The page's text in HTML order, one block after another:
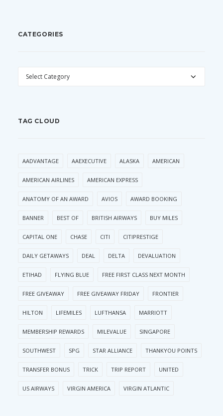
CATEGORIES
CATEGORIES
TAG CLOUD
AADVANTAGE AAEXECUTIVE ALASKA AMERICAN
AMERICAN AIRLINES AMERICAN EXPRESS
ANATOMY OF AN AWARD AVIOS AWARD BOOKING
BANNER BEST OF BRITISH AIRWAYS BUY MILES
CAPITAL ONE CHASE CITI CITIPRESTIGE
DAILY GETAWAYS DEAL DELTA DEVALUATION
ETIHAD FLYING BLUE FREE FIRST CLASS NEXT MONTH
FREE GIVEAWAY FREE GIVEAWAY FRIDAY FRONTIER
HILTON LIFEMILES LUFTHANSA MARRIOTT
MEMBERSHIP REWARDS MILEVALUE SINGAPORE
SOUTHWEST SPG STAR ALLIANCE THANKYOU POINTS
TRANSFER BONUS TRICK TRIP REPORT UNITED
US AIRWAYS VIRGIN AMERICA VIRGIN ATLANTIC